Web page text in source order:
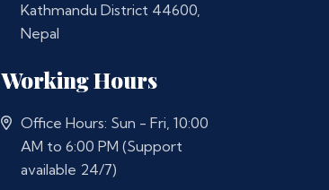
Kathmandu District 44600,
Nepal
Working Hours
Office Hours: Sun - Fri, 10:00
AM to 6:00 PM (Support
available 24/7)